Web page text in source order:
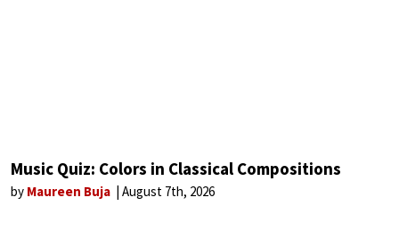
Music Quiz: Colors in Classical Compositions
by Maureen Buja August 7th, 2026